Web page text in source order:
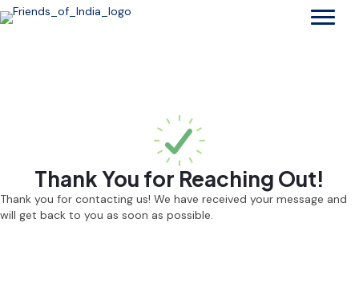
Thank You for Reaching Out!
Thank you for contacting us! We have received your message and
will get back to you as soon as possible.